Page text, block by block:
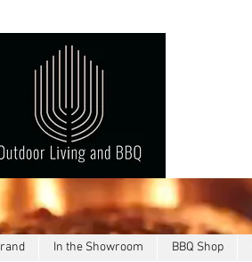
In the Showroom BBQ Shop